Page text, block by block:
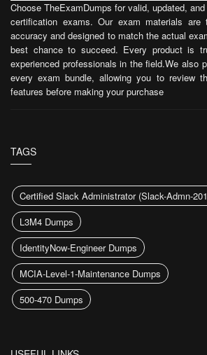
Choose TheExamDumps for valid, updated,
certification exams. Our exam materials are
accuracy and designed to match the actual
best chance to succeed. Every product is
experienced professionals in the field.We also
every exam bundle, allowing you to review
features before making your purchase
TAGS
Certified Slack Administrator (Slack-Admn-
L3M4 Dumps
IdentityNow-Engineer Dumps
MCIA-Level-1-Maintenance Dumps
500-470 Dumps